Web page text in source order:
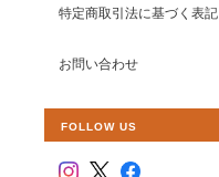
特定商取引法に基づく表記
お問い合わせ
FOLLOW US